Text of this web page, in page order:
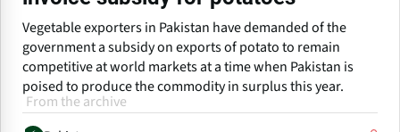
Vegetable exporters in Pakistan have demanded of the
government a subsidy on exports of potato to remain
competitive at world markets at a time when Pakistan is
poised to produce the commodity in surplus this year.
From the archive